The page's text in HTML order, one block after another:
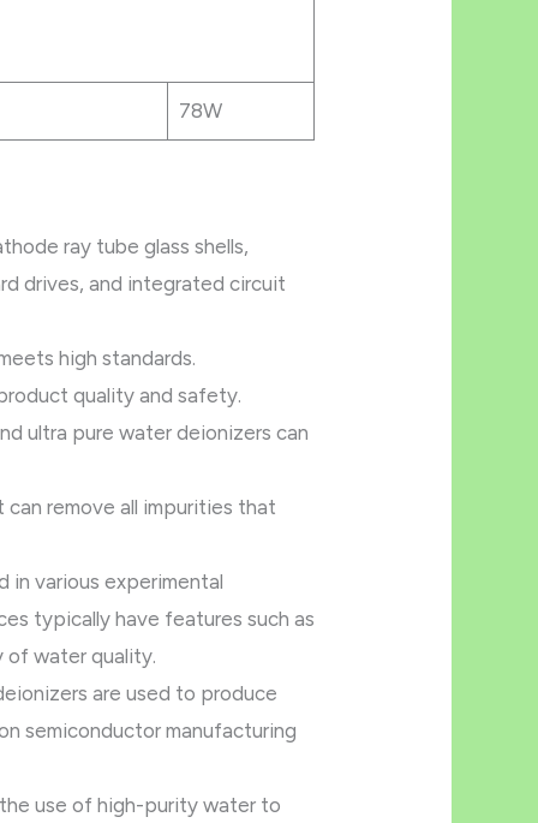
78W
ray tube glass shells,
drives, and integrated circuit
high standards.
quality and safety.
ultra pure water deionizers can
remove all impurities that
in various experimental
typically have features such as
of water quality.
are used to produce
semiconductor manufacturing
use of high-purity water to